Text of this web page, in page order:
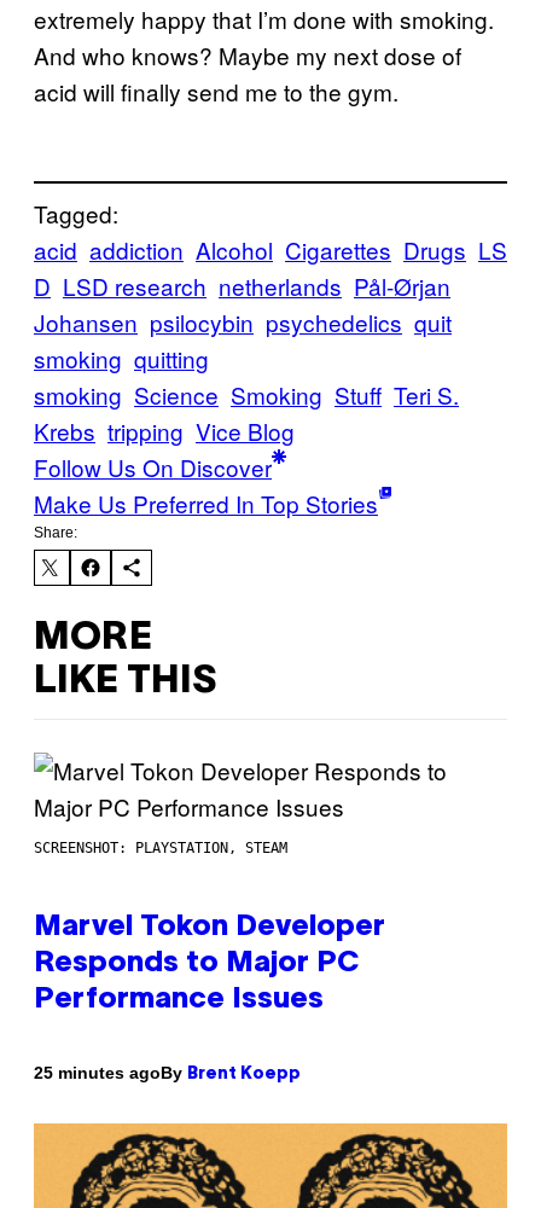
extremely happy that I’m done with smoking.
And who knows? Maybe my next dose of
acid will finally send me to the gym.
Tagged:
acid addiction Alcohol Cigarettes Drugs LS
D LSD research netherlands Pål-Ørjan
Johansen psilocybin psychedelics quit
smoking quitting
smoking Science Smoking Stuff Teri S.
Krebs tripping Vice Blog
Follow Us On Discover
Make Us Preferred In Top Stories
Share:
MORE
LIKE THIS
SCREENSHOT: PLAYSTATION, STEAM
Marvel Tokon Developer
Responds to Major PC
Performance Issues
25 minutes agoBy Brent Koepp